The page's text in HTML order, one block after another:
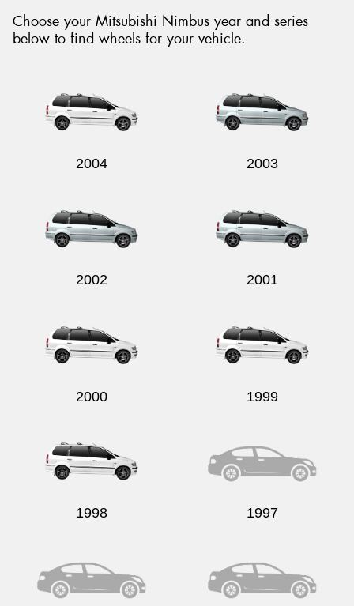
Choose your Mitsubishi Nimbus year and series
below to find wheels for your vehicle.
2004 2003
2002 2001
2000 1999
1998 1997